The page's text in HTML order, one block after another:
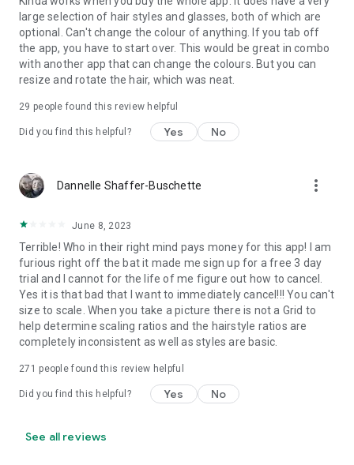
large selection of hair styles and glasses, both of which are
optional. Can't change the colour of anything. If you tab off
the app, you have to start over. This would be great in combo
with another app that can change the colours. But you can
resize and rotate the hair, which was neat.
29 people found this review helpful
Did you find this helpful? Yes No
Dannelle Shaffer-Buschette more_vert
June 8, 2023
Terrible! Who in their right mind pays money for this app! I am
furious right off the bat it made me sign up for a free 3 day
trial and I cannot for the life of me figure out how to cancel.
Yes it is that bad that I want to immediately cancel!!! You can't
size to scale. When you take a picture there is not a Grid to
help determine scaling ratios and the hairstyle ratios are
completely inconsistent as well as styles are basic.
271 people found this review helpful
Did you find this helpful? Yes No
See all reviews